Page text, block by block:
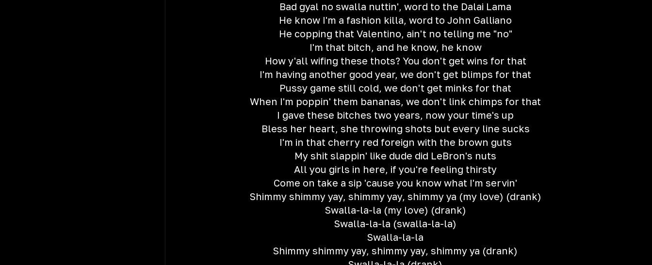
Bad gyal no swalla nuttin', word to the Dalai Lama
He know I'm a fashion killa, word to John Galliano
He copping that Valentino, ain't no telling me "no"
I'm that bitch, and he know, he know
How y'all wifing these thots? You don't get wins for that
I'm having another good year, we don't get blimps for that
Pussy game still cold, we don't get minks for that
When I'm poppin' them bananas, we don't link chimps for that
I gave these bitches two years, now your time's up
Bless her heart, she throwing shots but every line sucks
I'm in that cherry red foreign with the brown guts
My shit slappin' like dude did LeBron's nuts
All you girls in here, if you're feeling thirsty
Come on take a sip 'cause you know what I'm servin'
Shimmy shimmy yay, shimmy yay, shimmy ya (my love) (drank)
Swalla-la-la (my love) (drank)
Swalla-la-la (swalla-la-la)
Swalla-la-la
Shimmy shimmy yay, shimmy yay, shimmy ya (drank)